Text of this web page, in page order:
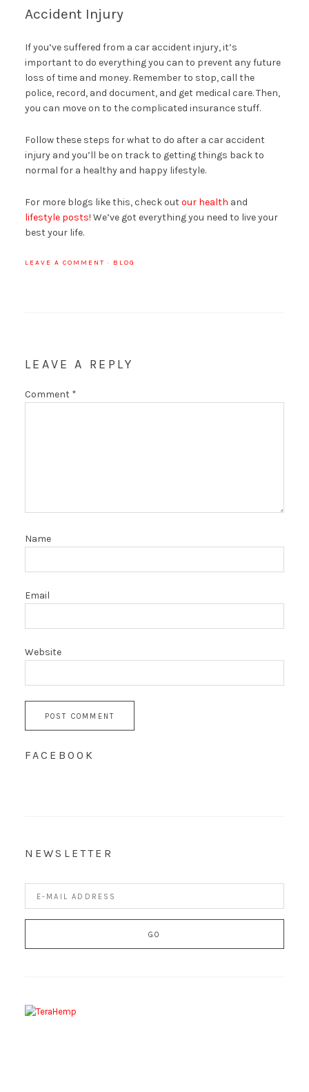
Accident Injury
If you’ve suffered from a car accident injury, it’s
important to do everything you can to prevent any future
loss of time and money. Remember to stop, call the
police, record, and document, and get medical care. Then,
you can move on to the complicated insurance stuff.
Follow these steps for what to do after a car accident
injury and you’ll be on track to getting things back to
normal for a healthy and happy lifestyle.
For more blogs like this, check outour health and
lifestyle posts! We’ve got everything you need to live your
best your life.
LEAVE A COMMENT · BLOG
LEAVE A REPLY
Comment *
Name
Email
Website
FACEBOOK
NEWSLETTER